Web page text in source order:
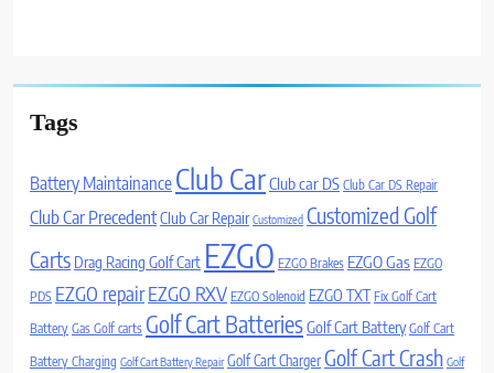
Tags
Battery Maintainance Club CarClub car DS Club Car DS Repair
Club Car PrecedentClub Car Repair Customized Customized Golf
Carts Drag Racing Golf Cart EZGO EZGO Brakes EZGO Gas EZGO
PDS EZGO repairEZGO RXV EZGO Solenoid EZGO TXT Fix Golf Cart
Battery Gas Golf carts Golf Cart BatteriesGolf Cart Battery Golf Cart
Battery Charging Golf Cart Battery Repair Golf Cart ChargerGolf Cart Crash Golf